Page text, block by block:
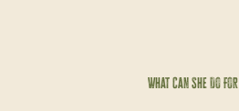
What Can She Do For